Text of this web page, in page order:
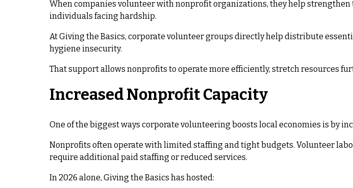
When companies volunteer with nonprofit organizations, they help
individuals facing hardship.
At Giving the Basics, corporate volunteer groups directly help distribute
hygiene insecurity.
That support allows nonprofits to operate more efficiently, stretch resources
Increased Nonprofit Capacity
One of the biggest ways corporate volunteering boosts local economies is by
Nonprofits often operate with limited staffing and tight budgets. Volunteer
require additional paid staffing or reduced services.
In 2026 alone, Giving the Basics has hosted: